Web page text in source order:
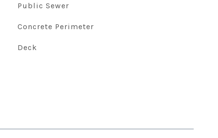
Public Sewer
Concrete Perimeter
Deck